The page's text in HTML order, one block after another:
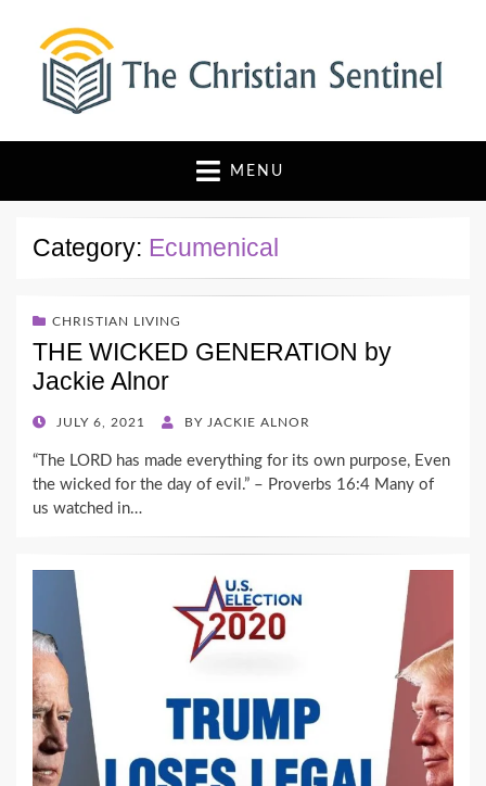
The Christian Sentinel
Where Faith Meets Investigative Reporting
MENU
Category: Ecumenical
CHRISTIAN LIVING
THE WICKED GENERATION by
Jackie Alnor
POSTED
JULY 6, 2021 BY JACKIE ALNOR
“The LORD has made everything for its own purpose, Even
the wicked for the day of evil.” – Proverbs 16:4 Many of
us watched in…